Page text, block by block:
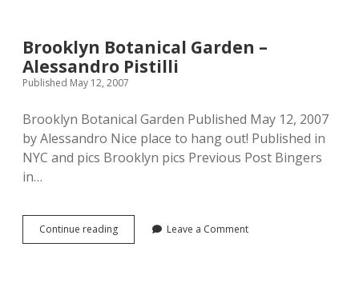
Pistilli
Brooklyn Botanical Garden –
Alessandro Pistilli
Published May 12, 2007
Brooklyn Botanical Garden Published May 12, 2007
by Alessandro Nice place to hang out! Published in
NYC and pics Brooklyn pics Previous Post Bingers
in…
Continue readingBrooklyn
Botanical
Leave a Comment